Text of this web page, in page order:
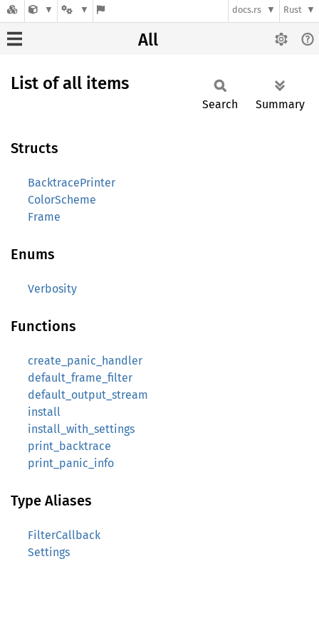
docs.rs Rust
All
List of all items
Search Summary
Structs
BacktracePrinter
ColorScheme
Frame
Enums
Verbosity
Functions
create_panic_handler
default_frame_filter
default_output_stream
install
install_with_settings
print_backtrace
print_panic_info
Type Aliases
FilterCallback
Settings